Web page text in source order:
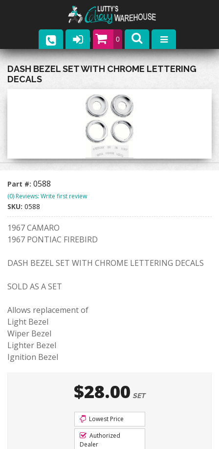
0
Parts
Company
DASH BEZEL SET WITH CHROME LETTERING
DECALS
Part #: 0588
(0) Reviews: Write first review
SKU: 0588
1967 CAMARO
1967 PONTIAC FIREBIRD
DASH BEZEL SET WITH CHROME LETTERING DECALS
SOLD AS A SET
Allows replacement of
Light Bezel
Wiper Bezel
Lighter Bezel
Ignition Bezel
$28.00 SET
Lowest Price
Authorized
Dealer